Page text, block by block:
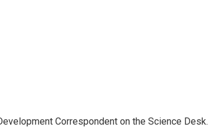
Correspondent on the Science Desk.